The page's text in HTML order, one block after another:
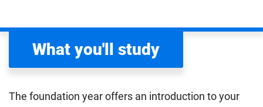
What you'll study
The foundation year offers an introduction to your